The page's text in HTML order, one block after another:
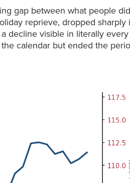
gap between what people did
reprieve, dropped sharply
decline visible in literally every
calendar but ended the